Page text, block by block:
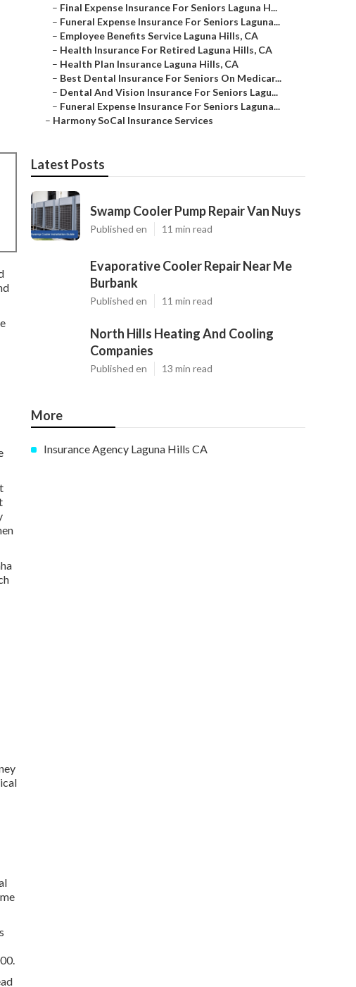
– Final Expense Insurance For Seniors Laguna H...
– Funeral Expense Insurance For Seniors Laguna...
– Employee Benefits Service Laguna Hills, CA
– Health Insurance For Retired Laguna Hills, CA
– Health Plan Insurance Laguna Hills, CA
– Best Dental Insurance For Seniors On Medicar...
– Dental And Vision Insurance For Seniors Lagu...
– Funeral Expense Insurance For Seniors Laguna...
– Harmony SoCal Insurance Services
Latest Posts
Swamp Cooler Pump Repair Van Nuys
Published en 11 min read
Evaporative Cooler Repair Near Me
Burbank
Published en 11 min read
North Hills Heating And Cooling
Companies
Published en 13 min read
More
Insurance Agency Laguna Hills CA